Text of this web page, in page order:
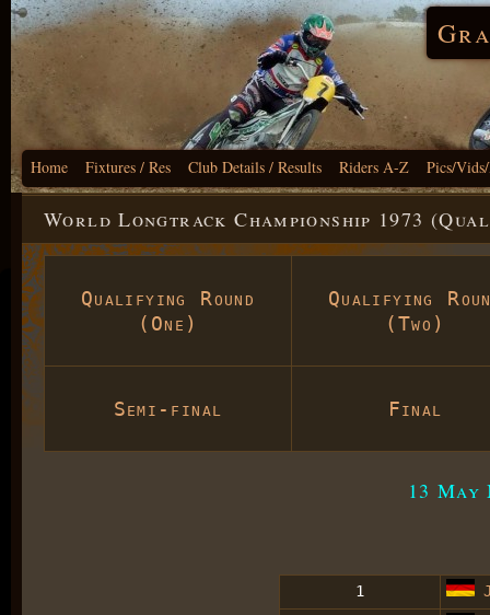
Home Fixtures / Res Club Details / Results Riders A-Z Pics/
World Longtrack Championship 1973
Qualifying Round
(One)
Qualifying
(Two)
Semi-final Final
13
1